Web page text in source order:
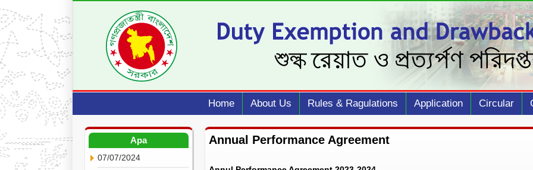
Home About Us Rules & Ragulations Application Circular
Apa
07/07/2024
Annual Performance Agreement